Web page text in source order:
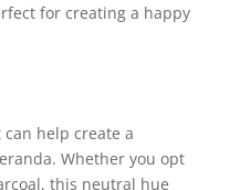
for creating a happy
help create a
Whether you opt
this neutral hue